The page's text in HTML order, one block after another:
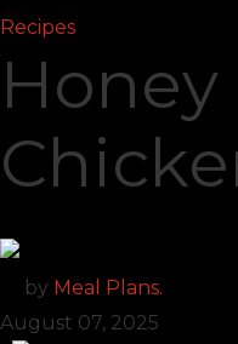
Recipes
by Meal Plans.
August 07, 2025